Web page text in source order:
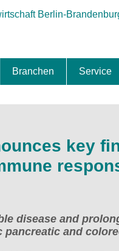
Branchen Service
key
disease and
pancreatic and